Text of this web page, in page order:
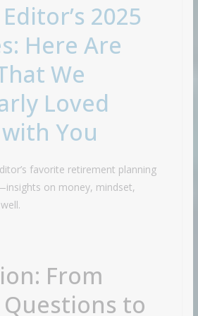
2025
Here Are
We
Loved
You
favorite retirement planning
on money, mindset,
From
to